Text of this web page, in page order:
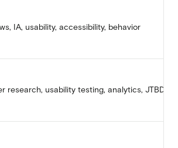
IA, usability, accessibility, behavior
research, usability testing, analytics, JTBD